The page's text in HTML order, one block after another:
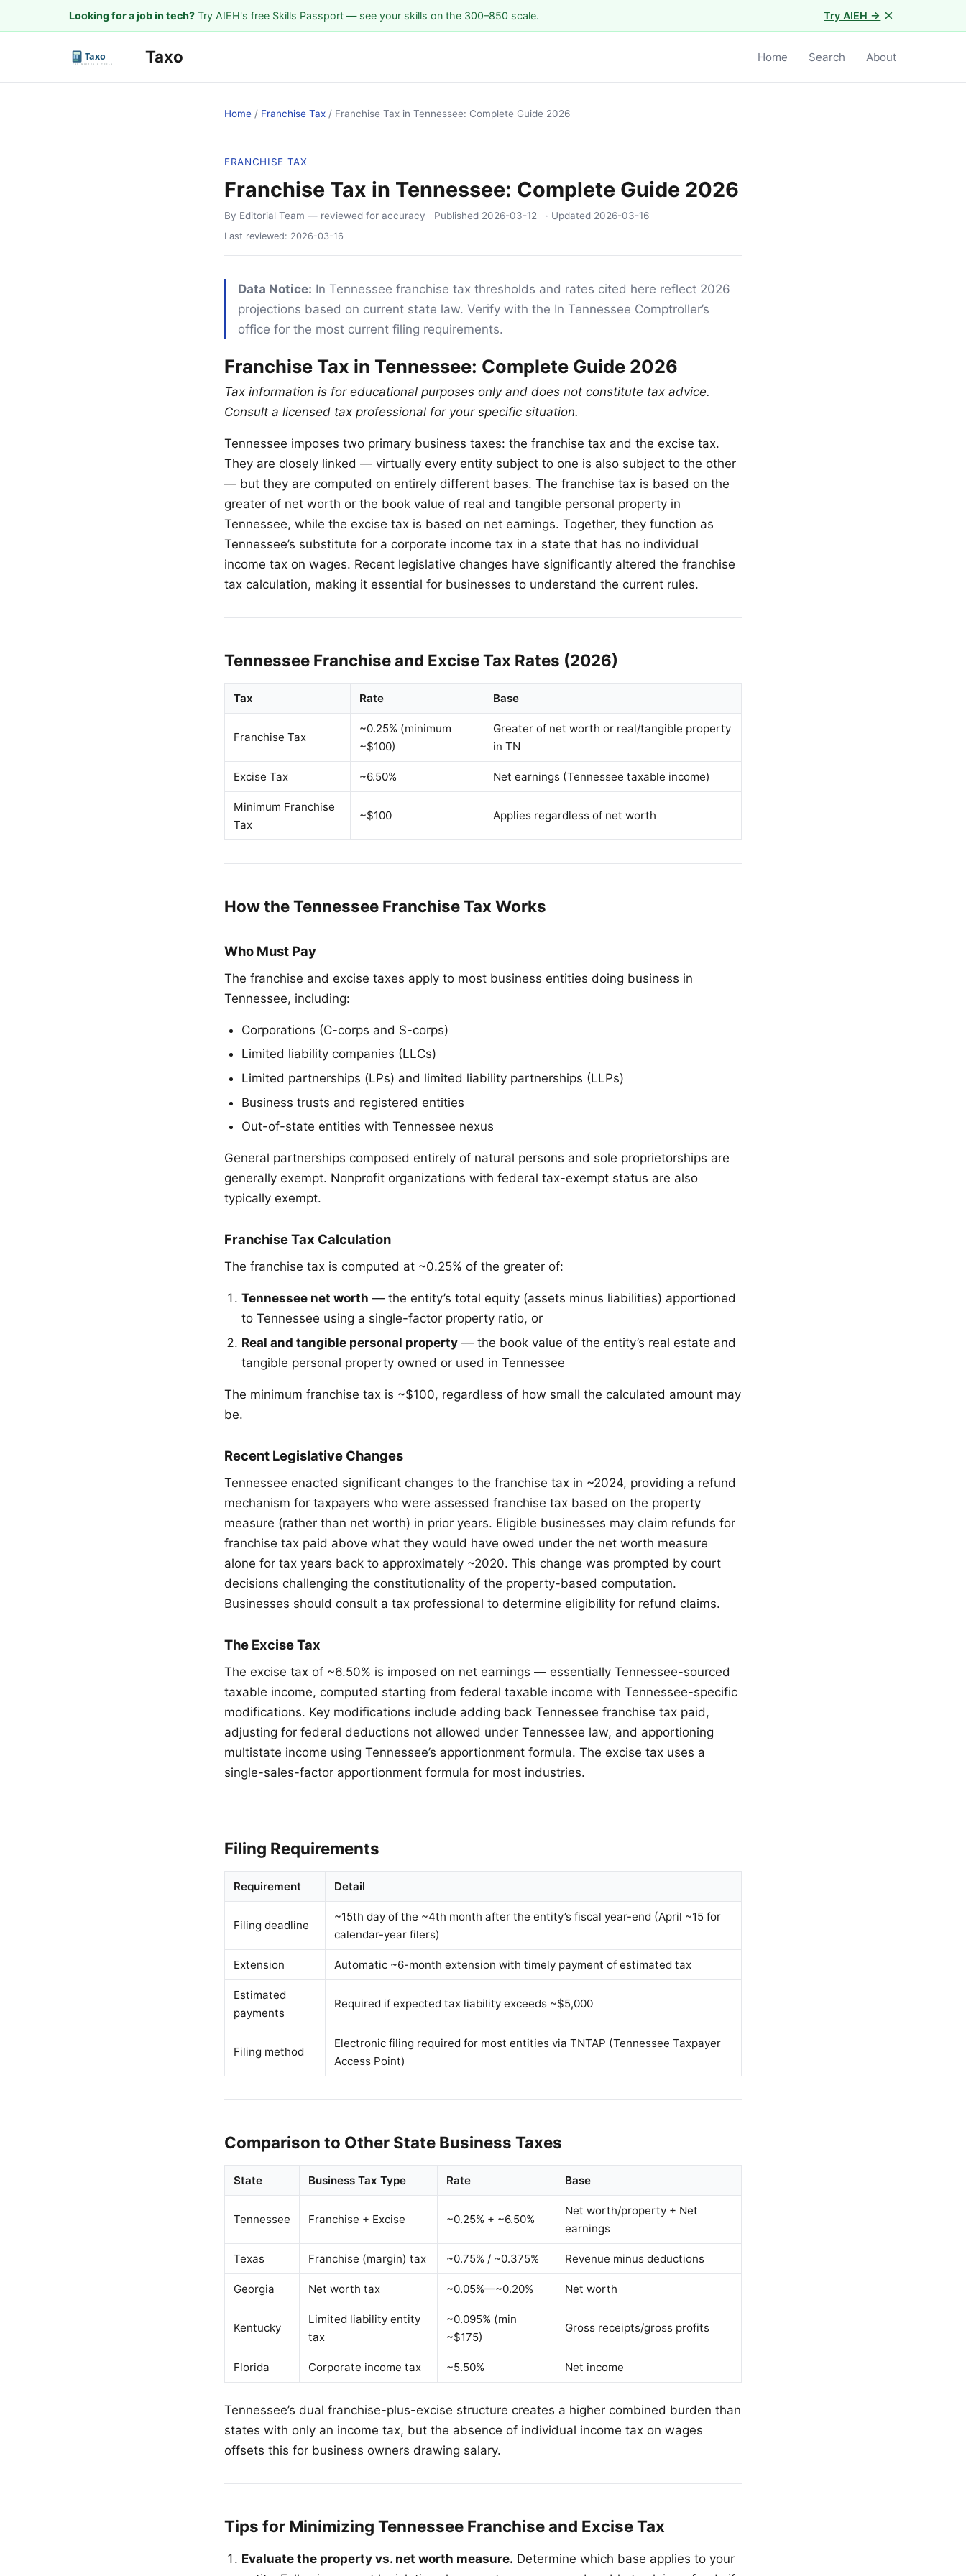
Looking for a job in tech? Try AIEH's free Skills Passport — see your skills on the 300–850 scale. Try AIEH → ×
Taxo Home Search About
Home / Franchise Tax / Franchise Tax in Tennessee: Complete Guide 2026
FRANCHISE TAX
Franchise Tax in Tennessee: Complete Guide 2026
By Editorial Team — reviewed for accuracy Published 2026-03-12 · Updated 2026-03-16
Last reviewed: 2026-03-16
Data Notice: In Tennessee franchise tax thresholds and rates cited here reflect 2026
projections based on current state law. Verify with the In Tennessee Comptroller’s
office for the most current filing requirements.
Franchise Tax in Tennessee: Complete Guide 2026
Tax information is for educational purposes only and does not constitute tax advice.
Consult a licensed tax professional for your specific situation.
Tennessee imposes two primary business taxes: the franchise tax and the excise tax.
They are closely linked — virtually every entity subject to one is also subject to the other
— but they are computed on entirely different bases. The franchise tax is based on the
greater of net worth or the book value of real and tangible personal property in
Tennessee, while the excise tax is based on net earnings. Together, they function as
Tennessee’s substitute for a corporate income tax in a state that has no individual
income tax on wages. Recent legislative changes have significantly altered the franchise
tax calculation, making it essential for businesses to understand the current rules.
Tennessee Franchise and Excise Tax Rates (2026)
Tax Rate Base
Franchise Tax
~0.25% (minimum
~$100)
Greater of net worth or real/tangible property
in TN
Excise Tax ~6.50% Net earnings (Tennessee taxable income)
Minimum Franchise
Tax
~$100 Applies regardless of net worth
How the Tennessee Franchise Tax Works
Who Must Pay
The franchise and excise taxes apply to most business entities doing business in
Tennessee, including:
Corporations (C-corps and S-corps)
Limited liability companies (LLCs)
Limited partnerships (LPs) and limited liability partnerships (LLPs)
Business trusts and registered entities
Out-of-state entities with Tennessee nexus
General partnerships composed entirely of natural persons and sole proprietorships are
generally exempt. Nonprofit organizations with federal tax-exempt status are also
typically exempt.
Franchise Tax Calculation
The franchise tax is computed at ~0.25% of the greater of:
Tennessee net worth — the entity’s total equity (assets minus liabilities) apportioned
to Tennessee using a single-factor property ratio, or
Real and tangible personal property — the book value of the entity’s real estate and
tangible personal property owned or used in Tennessee
The minimum franchise tax is ~$100, regardless of how small the calculated amount may
be.
Recent Legislative Changes
Tennessee enacted significant changes to the franchise tax in ~2024, providing a refund
mechanism for taxpayers who were assessed franchise tax based on the property
measure (rather than net worth) in prior years. Eligible businesses may claim refunds for
franchise tax paid above what they would have owed under the net worth measure
alone for tax years back to approximately ~2020. This change was prompted by court
decisions challenging the constitutionality of the property-based computation.
Businesses should consult a tax professional to determine eligibility for refund claims.
The Excise Tax
The excise tax of ~6.50% is imposed on net earnings — essentially Tennessee-sourced
taxable income, computed starting from federal taxable income with Tennessee-specific
modifications. Key modifications include adding back Tennessee franchise tax paid,
adjusting for federal deductions not allowed under Tennessee law, and apportioning
multistate income using Tennessee’s apportionment formula. The excise tax uses a
single-sales-factor apportionment formula for most industries.
Filing Requirements
Requirement Detail
Filing deadline
~15th day of the ~4th month after the entity’s fiscal year-end (April ~15 for
calendar-year filers)
Extension Automatic ~6-month extension with timely payment of estimated tax
Estimated
payments
Required if expected tax liability exceeds ~$5,000
Filing method
Electronic filing required for most entities via TNTAP (Tennessee Taxpayer
Access Point)
Comparison to Other State Business Taxes
State Business Tax Type Rate Base
Tennessee Franchise + Excise ~0.25% + ~6.50%
Net worth/property + Net
earnings
Texas Franchise (margin) tax ~0.75% / ~0.375% Revenue minus deductions
Georgia Net worth tax ~0.05%—~0.20% Net worth
Kentucky
Limited liability entity
tax
~0.095% (min
~$175)
Gross receipts/gross profits
Florida Corporate income tax ~5.50% Net income
Tennessee’s dual franchise-plus-excise structure creates a higher combined burden than
states with only an income tax, but the absence of individual income tax on wages
offsets this for business owners drawing salary.
Tips for Minimizing Tennessee Franchise and Excise Tax
Evaluate the property vs. net worth measure. Determine which base applies to your